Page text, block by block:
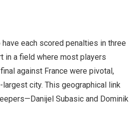
each scored penalties in three
in a field where most players
against France were pivotal,
city. This geographical link
Subasic and Dominik